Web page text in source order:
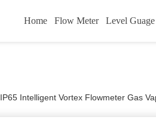
Home Flow Meter Level Guage
IP65 Intelligent Vortex Flowmeter Gas